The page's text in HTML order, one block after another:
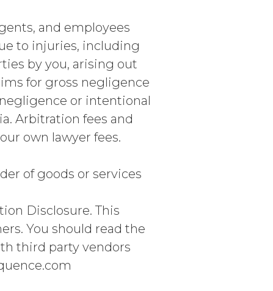
and employees
to injuries, including
by you, arising out
for gross negligence
or intentional
Arbitration fees and
own lawyer fees.
of goods or services
Disclosure. This
You should read the
third party vendors